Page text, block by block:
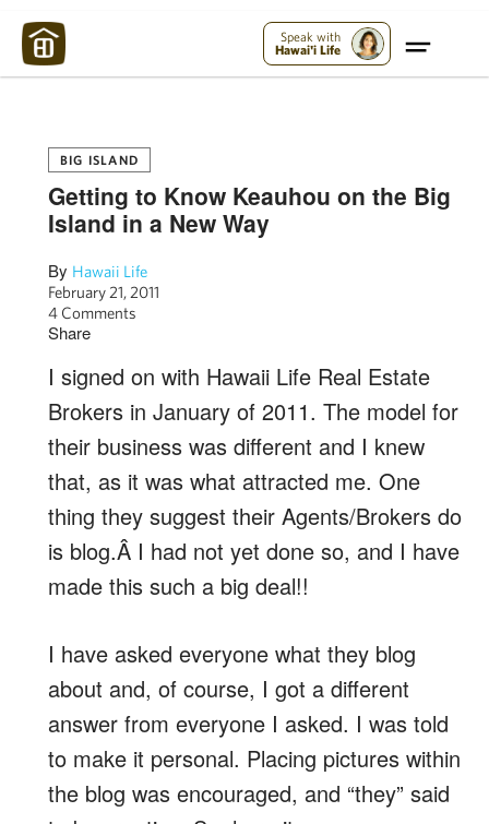
Speak with
Hawai'i Life
BIG ISLAND
Getting to Know Keauhou on the Big
Island in a New Way
By Hawaii Life
February 21, 2011
4 Comments
Share
I signed on with Hawaii Life Real Estate
Brokers in January of 2011. The model for
their business was different and I knew
that, as it was what attracted me. One
thing they suggest their Agents/Brokers do
is blog.Â I had not yet done so, and I have
made this such a big deal!!
I have asked everyone what they blog
about and, of course, I got a different
answer from everyone I asked. I was told
to make it personal. Placing pictures within
the blog was encouraged, and “they” said
Maui Strong: Please Help Maui – Donate Now!